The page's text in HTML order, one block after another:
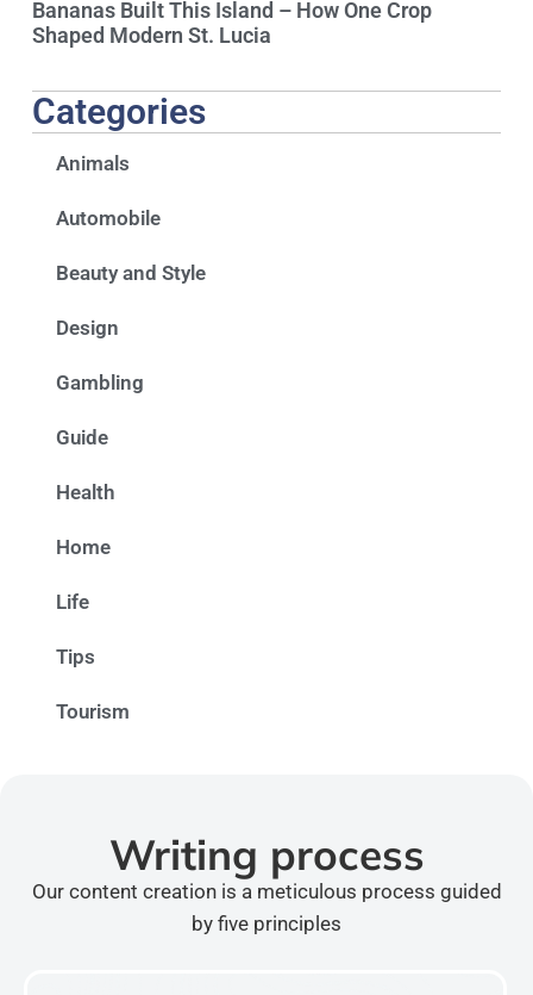
Bananas Built This Island – How One Crop
Shaped Modern St. Lucia
Categories
Animals
Automobile
Beauty and Style
Design
Gambling
Guide
Health
Home
Life
Tips
Tourism
Writing process
Our content creation is a meticulous process guided
by five principles